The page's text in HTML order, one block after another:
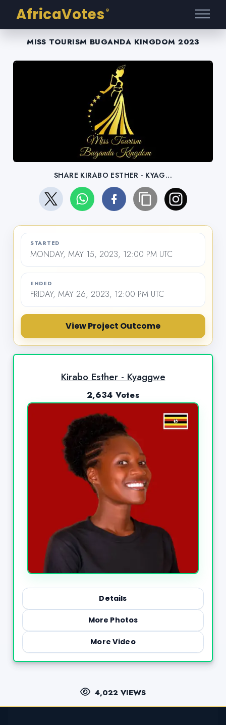
AfricaVotes ®
MISS TOURISM BUGANDA KINGDOM 2023
SHARE KIRABO ESTHER - KYAG...
STARTED
MONDAY, MAY 15, 2023, 12:00 PM UTC
ENDED
FRIDAY, MAY 26, 2023, 12:00 PM UTC
View Project Outcome
Kirabo Esther - Kyaggwe
2,634 Votes
Details
More Photos
More Video
4,022 VIEWS